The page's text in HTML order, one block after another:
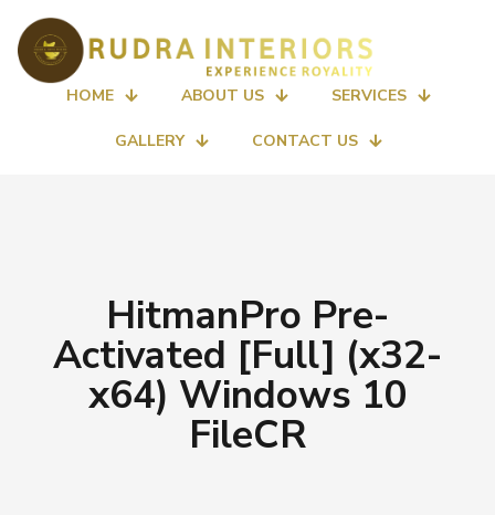
HOME ABOUT US SERVICES
GALLERY CONTACT US
HitmanPro Pre-
Activated [Full] (x32-
x64) Windows 10
FileCR